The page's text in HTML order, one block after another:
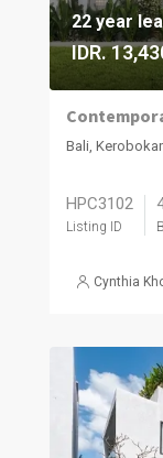
22 year
IDR.
Bali,
HPC3102
Listing ID
Cynthia